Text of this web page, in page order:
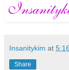
Insanitykim at
Share